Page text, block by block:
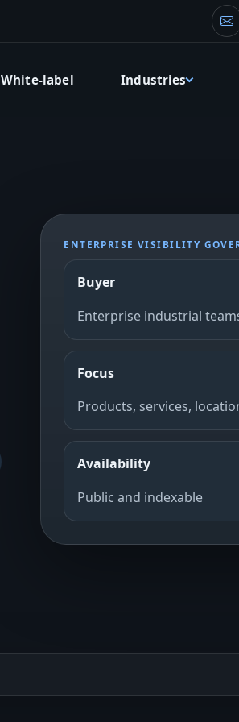
White-label Industries
ENTERPRISE VISIBILITY
Buyer
Enterprise industrial
Focus
Products, services,
Availability
Public and indexable